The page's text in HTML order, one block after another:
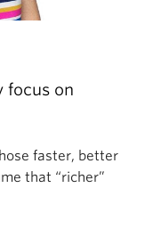
focus on
faster, better
that “richer”